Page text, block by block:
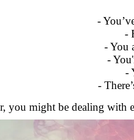
-
-
- You
-
-
-
you might be dealing with